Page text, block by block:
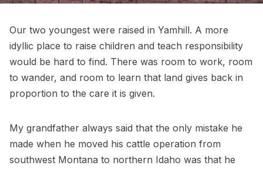
Our two youngest were raised in Yamhill. A more
idyllic place to raise children and teach responsibility
would be hard to find. There was room to work, room
to wander, and room to learn that land gives back in
proportion to the care it is given.
My grandfather always said that the only mistake he
made when he moved his cattle operation from
southwest Montana to northern Idaho was that he